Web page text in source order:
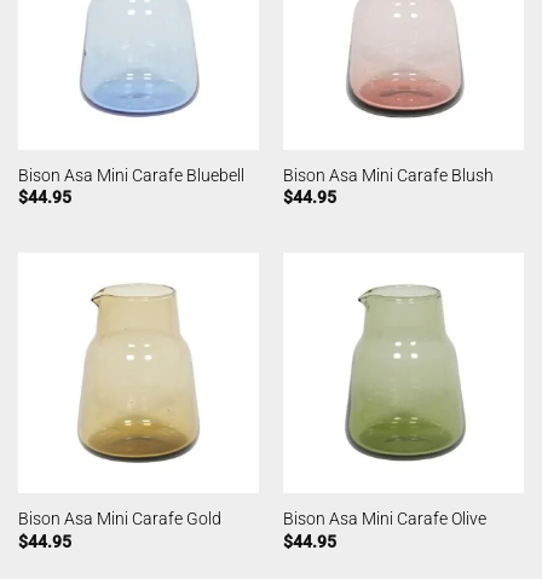
Bison Asa Mini Carafe Bluebell
$44.95
Bison Asa Mini Carafe Blush
$44.95
Bison Asa Mini Carafe Gold
$44.95
Bison Asa Mini Carafe Olive
$44.95